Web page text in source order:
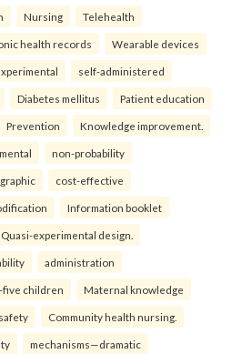
Nursing Telehealth
health records Wearable devices
self-administered
Diabetes mellitus Patient education
Prevention Knowledge improvement.
non-probability
cost-effective
Information booklet
Quasi-experimental design.
administration
children Maternal knowledge
Community health nursing.
mechanisms—dramatic